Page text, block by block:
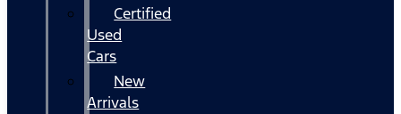
Certified
Used
Cars
New
Arrivals